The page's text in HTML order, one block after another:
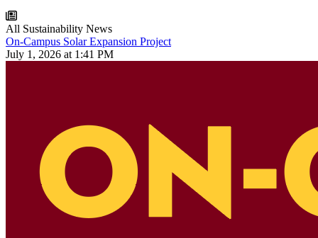
All Sustainability News
On-Campus Solar Expansion Project
July 1, 2026 at 1:41 PM